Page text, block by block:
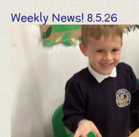
Weekly News! 8.5.26